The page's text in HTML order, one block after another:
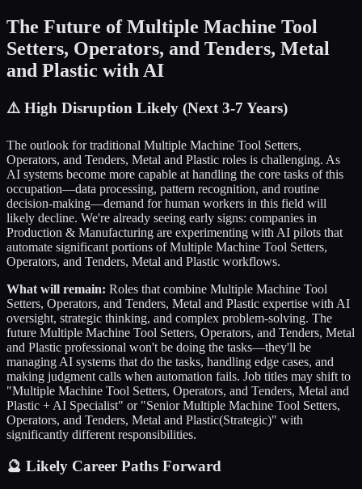
The Future ofMultiple Machine Tool
Setters, Operators, and Tenders, Metal
and Plastic with AI
⚠️ High Disruption Likely (Next 3-7 Years)
The outlook for traditional Multiple Machine Tool Setters,
Operators, and Tenders, Metal and Plastic roles is challenging. As
AI systems become more capable at handling the core tasks of this
occupation—data processing, pattern recognition, and routine
decision-making—demand for human workers in this field will
likely decline. We're already seeing early signs: companies in
Production & Manufacturing are experimenting with AI pilots that
automate significant portions ofMultiple Machine Tool Setters,
Operators, and Tenders, Metal and Plastic workflows.
What will remain: Roles that combine Multiple Machine Tool
Setters, Operators, and Tenders, Metal and Plastic expertise with AI
oversight, strategic thinking, and complex problem-solving. The
future Multiple Machine Tool Setters, Operators, and Tenders, Metal
and Plastic professional won't be doing the tasks—they'll be
managing AI systems that do the tasks, handling edge cases, and
making judgment calls when automation fails. Job titles may shift to
"Multiple Machine Tool Setters, Operators, and Tenders, Metal and
Plastic + AI Specialist" or "SeniorMultiple Machine Tool Setters,
Operators, and Tenders, Metal and Plastic(Strategic)" with
significantly different responsibilities.
🔮 Likely Career Paths Forward